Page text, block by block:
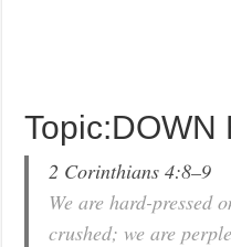
Topic:DOWN
2 Corinthians 4:8–9
We are hard-pressed
crushed; we are